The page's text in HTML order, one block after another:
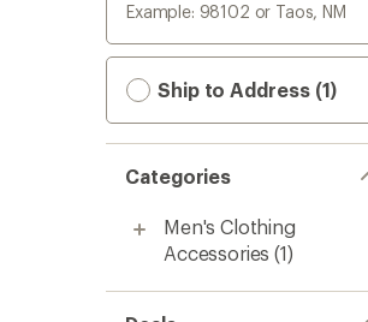
Example: 98102 or Taos, NM
Ship to Address (1)
Categories
Men's Clothing
Accessories (1)